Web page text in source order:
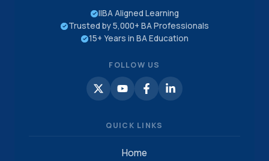
IIBA Aligned Learning
Trusted by 5,000+ BA Professionals
15+ Years in BA Education
FOLLOW US
QUICK LINKS
Home